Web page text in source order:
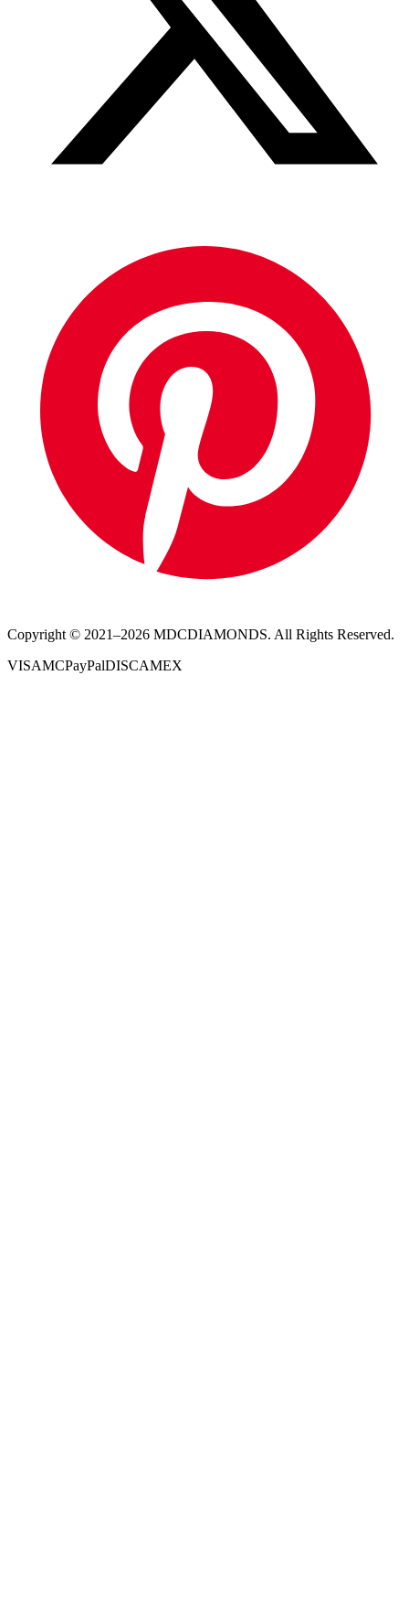
Copyright © 2021–2026 MDCDIAMONDS. All Rights Reserved.
VISAMCPayPalDISCAMEX